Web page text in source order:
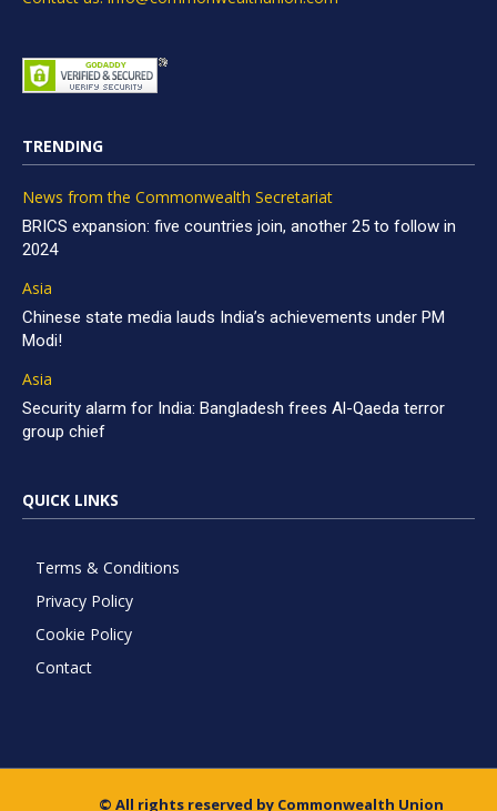
TRENDING
News from the Commonwealth Secretariat
BRICS expansion: five countries join, another 25 to follow in
2024
Asia
Chinese state media lauds India’s achievements under PM
Modi!
Asia
Security alarm for India: Bangladesh frees Al-Qaeda terror
group chief
QUICK LINKS
Terms & Conditions
Privacy Policy
Cookie Policy
Contact
© All rights reserved by Commonwealth Union